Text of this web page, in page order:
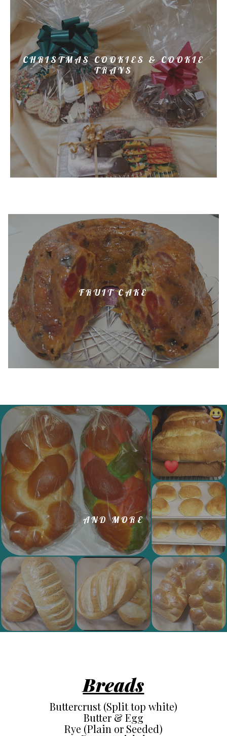
CHRISTMAS COOKIES & COOKIE
TRAYS
FRUIT CAKE
AND MORE
Breads
Buttercrust (Split top white)
Butter & Egg
Rye (Plain or Seeded)